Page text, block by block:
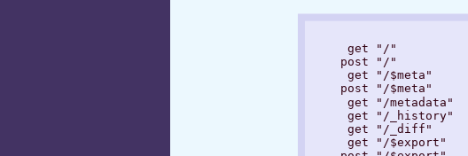
     get "/"
    post "/"
     get "/$meta"
    post "/$meta"
     get "/metadata"
     get "/_history"
     get "/_diff"
     get "/$export"